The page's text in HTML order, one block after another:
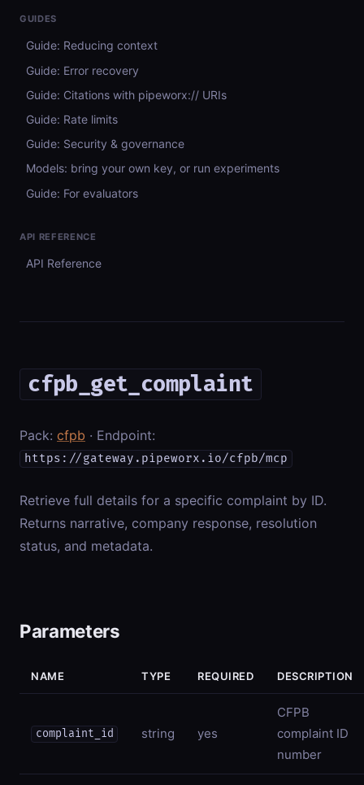
GUIDES
Guide: Reducing context
Guide: Error recovery
Guide: Citations with pipeworx:// URIs
Guide: Rate limits
Guide: Security & governance
Models: bring your own key, or run experiments
Guide: For evaluators
API REFERENCE
API Reference
cfpb_get_complaint
Pack: cfpb · Endpoint:
https://gateway.pipeworx.io/cfpb/mcp
Retrieve full details for a specific complaint by ID.
Returns narrative, company response, resolution
status, and metadata.
Parameters
NAME TYPE REQUIRED DESCRIPTION
complaint_id string yes
CFPB
complaint ID
number